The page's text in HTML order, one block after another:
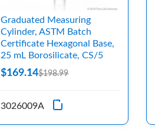
Graduated Measuring
Cylinder, ASTM Batch
Certificate Hexagonal Base,
25 mL Borosilicate, CS/5
$169.14$198.99
3026009A